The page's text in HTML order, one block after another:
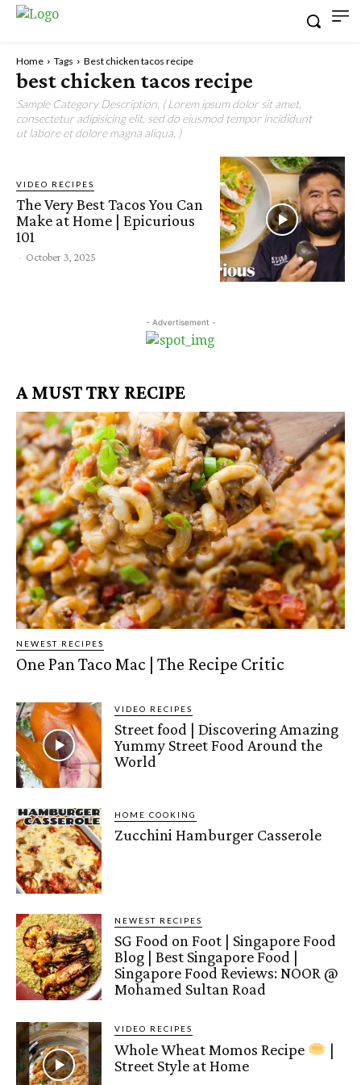
Home Tags Best chicken tacos recipe
best chicken tacos recipe
Sample Category Description. ( Lorem ipsum dolor sit amet,
consectetur adipisicing elit, sed do eiusmod tempor incididunt
ut labore et dolore magna aliqua. )
VIDEO RECIPES
The Very Best Tacos You Can
Make at Home | Epicurious
101
- October 3, 2025
- Advertisement -
A MUST TRY RECIPE
NEWEST RECIPES
One Pan Taco Mac | The Recipe Critic
VIDEO RECIPES
Street food | Discovering Amazing
Yummy Street Food Around the
World
HOME COOKING
Zucchini Hamburger Casserole
NEWEST RECIPES
SG Food on Foot | Singapore Food
Blog | Best Singapore Food |
Singapore Food Reviews: NOOR @
Mohamed Sultan Road
VIDEO RECIPES
Whole Wheat Momos Recipe
|
Street Style at Home